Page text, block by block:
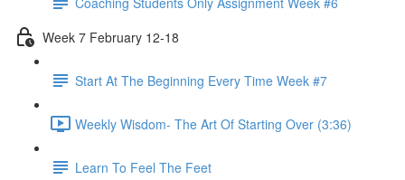
Week 7 February 12-18
Start At The Beginning Every Time Week #7
Weekly Wisdom- The Art Of Starting Over (3:36)
Learn To Feel The Feet